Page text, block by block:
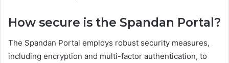
How secure is the Spandan Portal?
The Spandan Portal employs robust security measures,
including encryption and multi-factor authentication, to